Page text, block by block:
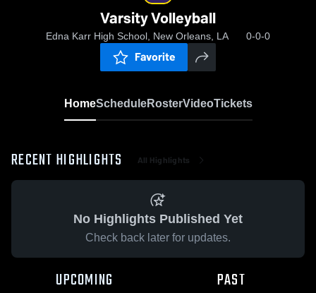
Varsity Volleyball
Edna Karr High School, New Orleans, LA 0-0-0
Favorite
HomeScheduleRosterVideoTickets
RECENT HIGHLIGHTS All Highlights
No Highlights Published Yet
Check back later for updates.
UPCOMING PAST